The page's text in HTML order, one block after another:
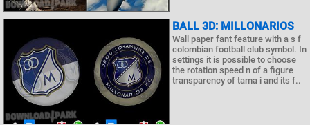
BALL 3D: MILLONARIOS
Wall paper fant feature with a s f
colombian football club symbol. In
settings it is possible to choose
the rotation speed n of a figure
transparency of tama i and its f..